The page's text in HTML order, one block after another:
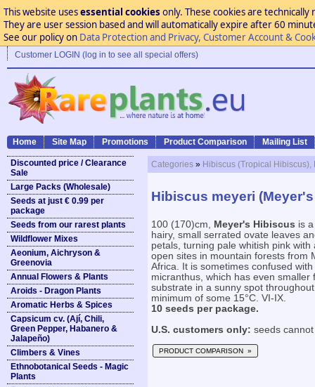
This website usesessential cookies only. These cookies are
They are user session based and will automatically expire after 60
See our policy on Data Protection and Privacy, Customer Account &
Customer LOGIN (log in to see all special offers)
Home Site Map Promotions Product Comparison Mailing List
Discounted price / Clearance
Sale
Large Packs (Wholesale)
Seeds at just € 0.99 per
package
Seeds from our rarest plants
Wildflower Mixes
Aeonium, Aichryson &
Greenovia
Annual Flowers & Plants
Aroids - Dragon Plants
Aromatic Herbs & Spices
Capsicum cv. (Ají, Chili,
Green Pepper, Habanero &
Jalapeño)
Climbers & Vines
Ethnobotanical Seeds - Magic
Plants
Categories » Hibiscus (Tropical
Hibiscus meyeri
100 (170)cm, Meyer's Hibiscus is
hairy, small serrated ovate leaves
petals, turning pale whitish pink
open sites in mountain forests from
Africa. It is sometimes confused
micranthus, which has even
substrate in a sunny spot
minimum of some 15°C. VI-IX.
10 seeds per package.
U.S. customers only: seeds
PRODUCT COMPARISON »